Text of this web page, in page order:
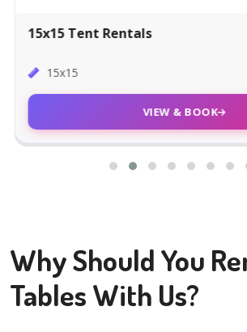
15x15 Tent Rentals
15x15
VIEW & BOOK
Why Should You
Tables With Us?